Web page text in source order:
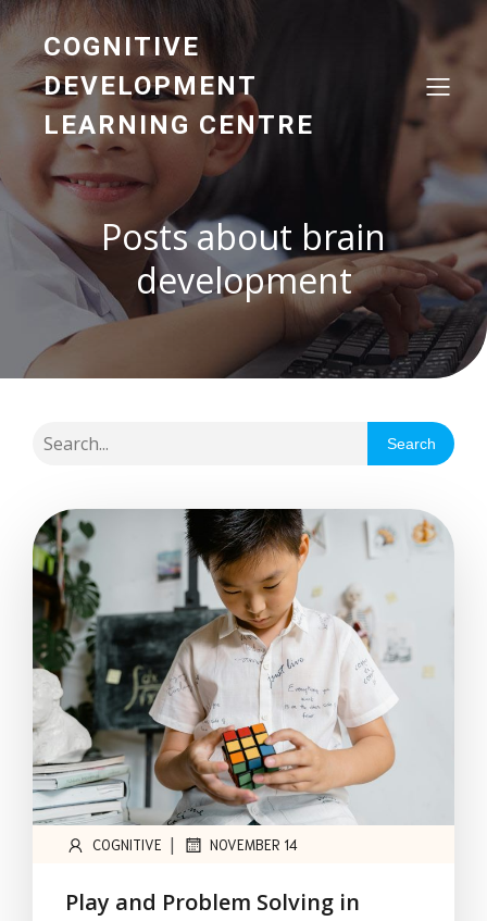
COGNITIVE
DEVELOPMENT
LEARNING CENTRE
Posts about brain
development
Search
COGNITIVE | NOVEMBER 14
Play and Problem Solving in